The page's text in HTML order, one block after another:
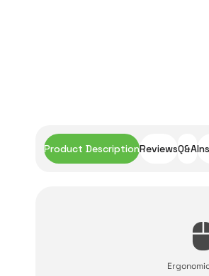
Product DescriptionReviewsQ&A